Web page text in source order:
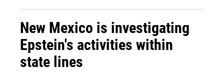
New Mexico is investigating
Epstein's activities within
state lines